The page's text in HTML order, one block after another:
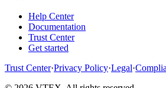
Help Center
Documentation
Trust Center
Get started
Trust Center·Privacy Policy·Legal·